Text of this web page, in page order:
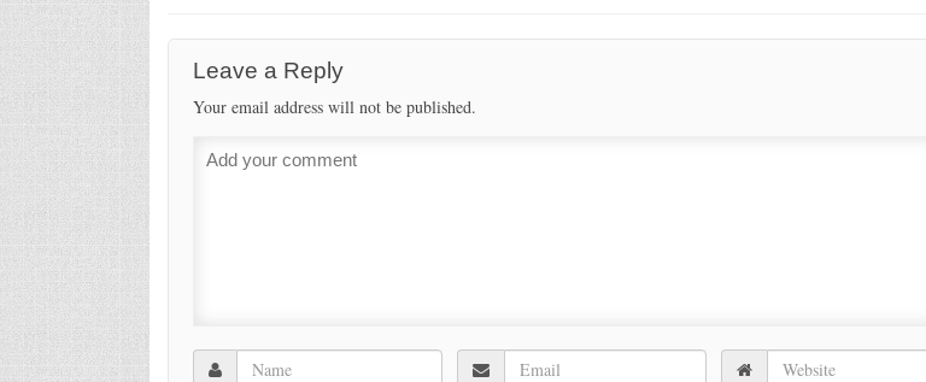
Leave a Reply
Your email address will not be published.